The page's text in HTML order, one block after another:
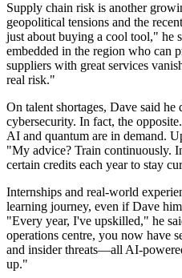
Supply chain risk is another
geopolitical tensions and the
just about buying a cool tool," he
embedded in the region who can
suppliers with great services
real risk."
On talent shortages, Dave said
cybersecurity. In fact, the
AI and quantum are in demand.
"My advice? Train continuously.
certain credits each year to stay
Internships and real-world
learning journey, even if Dave
"Every year, I've upskilled," he
operations centre, you now have
and insider threats—all AI-
up."